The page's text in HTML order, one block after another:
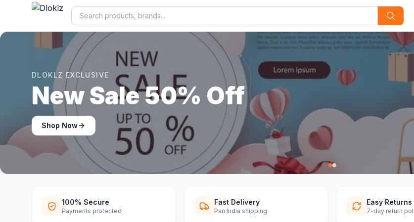
DLOKLZ EXCLUSIVE
Shop Now
Shop Now
100% Secure
Payments protected
Fast Delivery
Pan India shipping
Easy Returns
7-day return